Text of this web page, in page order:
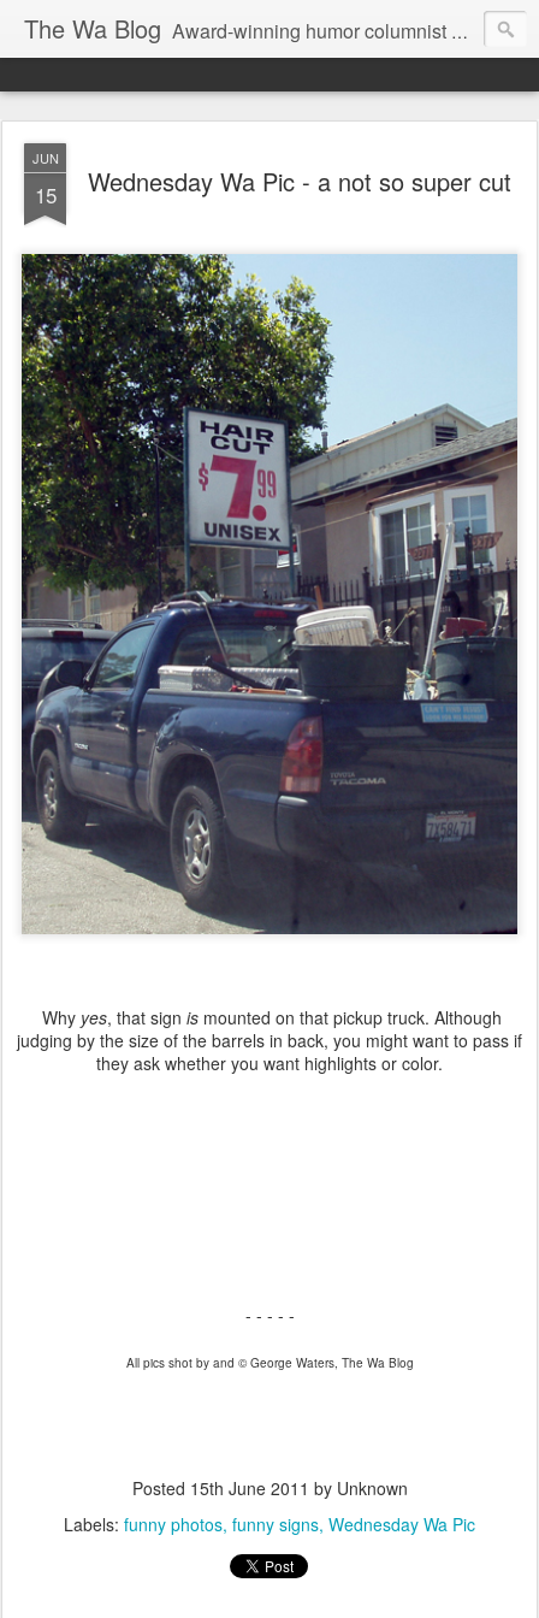
The Wa Blog Award-winning humor columnist George Waters posts his weekly humor column, photos of funny signs, and more.
JUN
15 Wednesday Wa Pic - a not so super cut
Why yes, that sign is mounted on that pickup truck. Although
judging by the size of the barrels in back, you might want to pass if
they ask whether you want highlights or color.
- - - - -
All pics shot by and © George Waters, The Wa Blog
Posted 15th June 2011 by Unknown
Labels: funny photos funny signs Wednesday Wa Pic